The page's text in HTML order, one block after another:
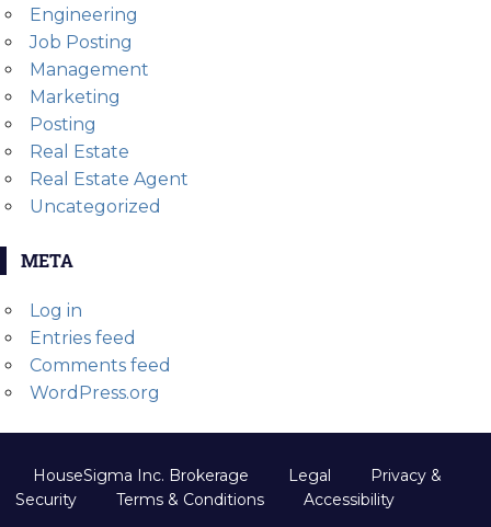
Engineering
Job Posting
Management
Marketing
Posting
Real Estate
Real Estate Agent
Uncategorized
META
Log in
Entries feed
Comments feed
WordPress.org
HouseSigma Inc. Brokerage Legal
Privacy &
Security
Terms & Conditions Accessibility